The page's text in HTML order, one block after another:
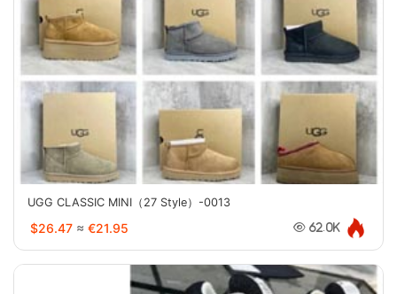
UGG CLASSIC MINI（27 Style）-0013
$26.47 ≈ €21.95 62.0K